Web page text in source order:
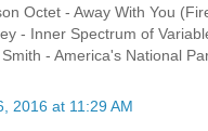
Octet - Away With You
- Inner Spectrum of
- America's National
2016 at 11:29 AM